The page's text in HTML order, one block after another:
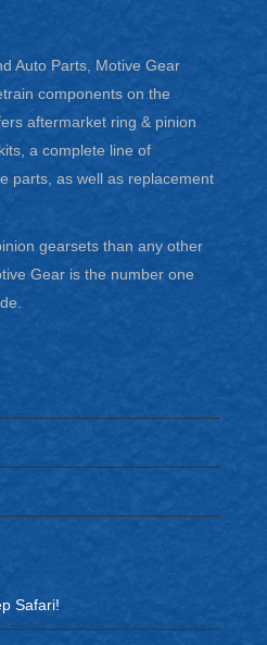
Auto Parts, Motive Gear
components on the
aftermarket ring & pinion
a complete line of
parts, as well as replacement
gearsets than any other
Gear is the number one
Safari!